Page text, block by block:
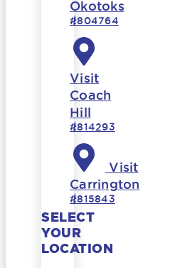
Okotoks
#804764
Visit
Coach
Hill
#814293
Visit
Carrington
#815843
SELECT
YOUR
LOCATION